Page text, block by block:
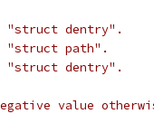
"struct dentry".
"struct path".
"struct dentry".
value